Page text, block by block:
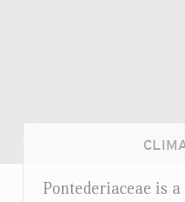
Pontederiaceae is